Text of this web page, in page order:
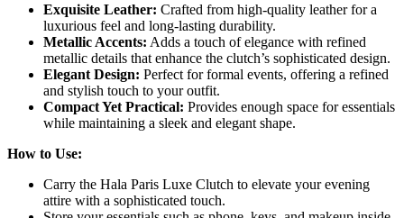
Exquisite Leather: Crafted from high-quality leather for a
luxurious feel and long-lasting durability.
Metallic Accents: Adds a touch of elegance with refined
metallic details that enhance the clutch’s sophisticated design.
Elegant Design: Perfect for formal events, offering a refined
and stylish touch to your outfit.
Compact Yet Practical: Provides enough space for essentials
while maintaining a sleek and elegant shape.
How to Use:
Carry the Hala Paris Luxe Clutch to elevate your evening
attire with a sophisticated touch.